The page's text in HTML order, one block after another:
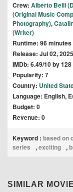
Crew: Alberto Belli
(Original Music
Photography),
(Writer)
Runtime: 96 minutes
Release: Jul 02, 2025
IMDb: 6.49/10 by
Popularity: 7
Country: United
Language: English,
Budget: 0
Revenue: 0
Keyword : based on
series
,exciting ,
SIMILAR